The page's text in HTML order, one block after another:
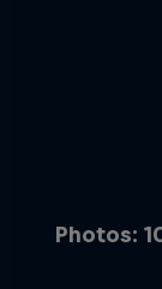
Photos: